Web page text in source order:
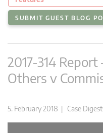
SUBMIT GUEST BLOG
2017-314
Others v
5. February 2018 | Case